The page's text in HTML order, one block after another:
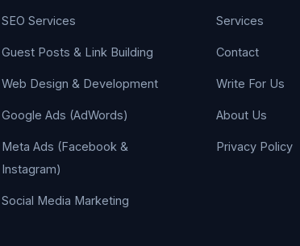
SEO Services
Guest Posts & Link Building
Web Design & Development
Google Ads (AdWords)
Meta Ads (Facebook &
Instagram)
Social Media Marketing
Services
Contact
Write For Us
About Us
Privacy Policy